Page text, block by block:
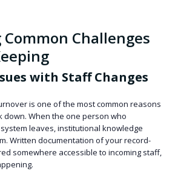
Challenges
with Staff Changes
is one of the most common reasons
down. When the one person who
leaves, institutional knowledge
Written documentation of your record-
somewhere accessible to incoming staff,